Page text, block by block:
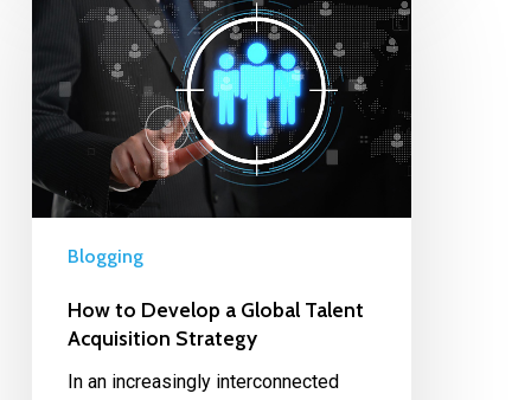
Blogging
How to Develop a Global Talent
Acquisition Strategy
In an increasingly interconnected